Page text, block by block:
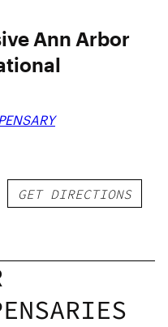
Ann Arbor
GET DIRECTIONS